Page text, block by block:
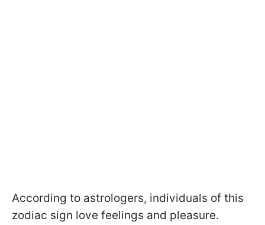
According to astrologers, individuals of this
zodiac sign love feelings and pleasure.